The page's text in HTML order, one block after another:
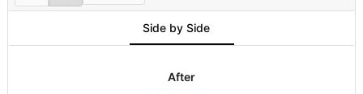
Side by Side
After